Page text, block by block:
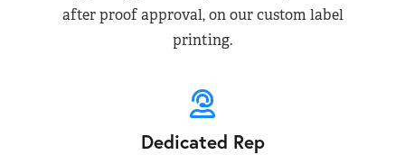
after proof approval, on our custom label
printing.
Dedicated Rep